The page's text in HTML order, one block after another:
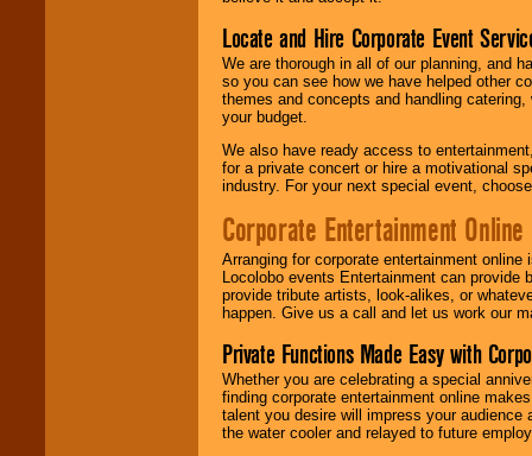
Locate and Hire Corporate Event
We are thorough in all of our planning, and
so you can see how we have helped other
themes and concepts and handling
your budget.
We also have ready access to
for a private concert or hire a motivational
industry. For your next special event,
Corporate Entertainment Online
Arranging for corporate entertainment
Locolobo events Entertainment can
provide tribute artists, look-alikes, or
happen. Give us a call and let us work our
Private Functions Made Easy with
Whether you are celebrating a special
finding corporate entertainment online
talent you desire will impress your
the water cooler and relayed to future